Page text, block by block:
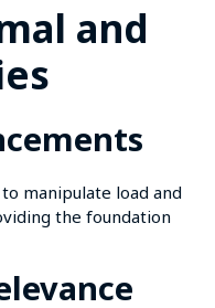
and
manipulate load and
the foundation